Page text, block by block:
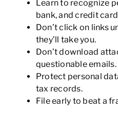
Learn to recognize
bank, and credit
Don’t click on links
they’ll take you.
Don’t download
questionable emails.
Protect personal
tax records.
File early to beat a